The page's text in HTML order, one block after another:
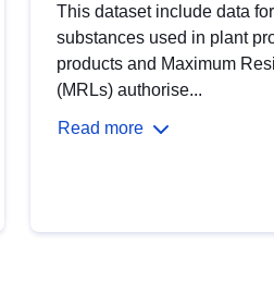
This dataset include data
substances used in plant
products and Maximum
(MRLs) authorise...
Read more